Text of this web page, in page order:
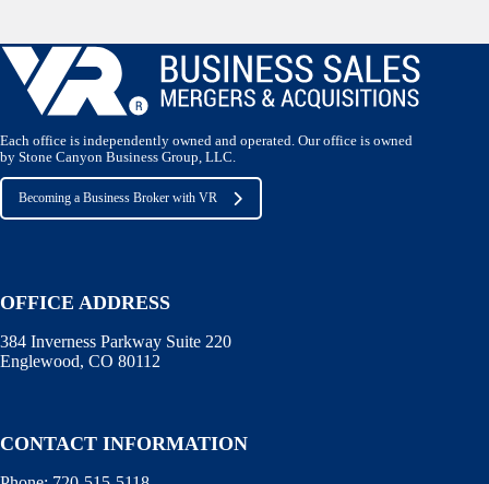
Each office is independently owned and operated. Our office is owned
by Stone Canyon Business Group, LLC.
Becoming a Business Broker with VR
OFFICE ADDRESS
384 Inverness Parkway Suite 220
Englewood, CO 80112
CONTACT INFORMATION